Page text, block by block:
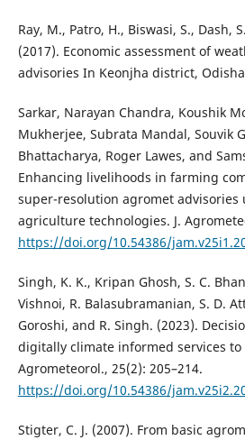
Ray, M., Patro, H., Biswasi, S., Dash,
(2017). Economic assessment of
advisories In Keonjha district,
Sarkar, Narayan Chandra, Koushik
Mukherjee, Subrata Mandal, Souvik
Bhattacharya, Roger Lawes, and
Enhancing livelihoods in farming
super-resolution agromet advisories
agriculture technologies. J.
https://doi.org/10.54386/
Singh, K. K., Kripan Ghosh, S. C.
Vishnoi, R. Balasubramanian, S. D.
Goroshi, and R. Singh. (2023).
digitally climate informed services to
Agrometeorol., 25(2): 205–214.
https://doi.org/10.54386/
Stigter, C. J. (2007). From basic